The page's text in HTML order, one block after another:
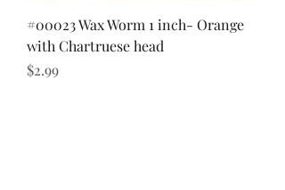
#00023 Wax Worm 1 inch- Orange
with Chartruese head
Price
$2.99